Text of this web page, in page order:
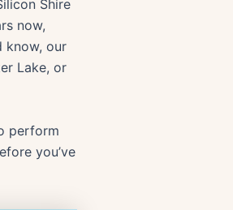
Shire
now,
know, our
Lake, or
perform
you’ve